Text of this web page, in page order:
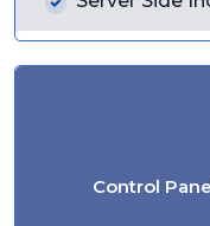
Control